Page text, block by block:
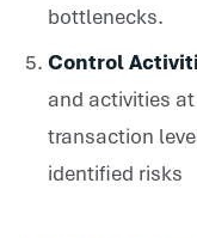
bottlenecks.
Control
and activities
transaction
identified risks